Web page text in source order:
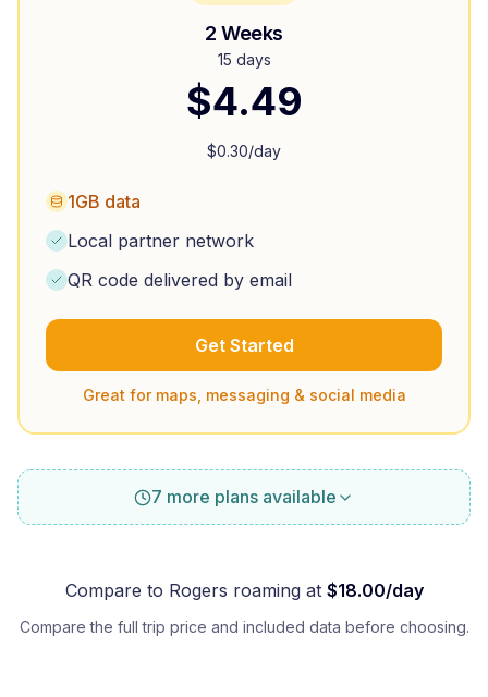
2 Weeks
15 days
$4.49
$0.30/day
1GB data
Local partner network
QR code delivered by email
Get Started
Great for maps, messaging & social media
7 more plans available
Compare to Rogers roaming at $18.00/day
Compare the full trip price and included data before choosing.